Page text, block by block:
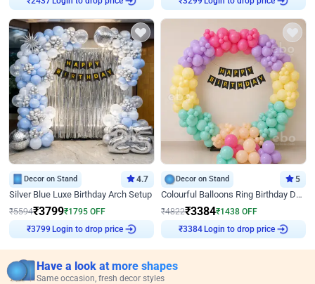
₹2437 ₹3299
Decor on Stand 4.7
Silver Blue Luxe Birthday Arch Setup
₹5594₹3799₹1795 OFF
₹3799 Login to drop price
Decor on Stand 5
Colourful Balloons Ring Birthday Decor
₹4822₹3384₹1438 OFF
₹3384 Login to drop price
Have a look at more shapes
Same occasion, fresh decor styles